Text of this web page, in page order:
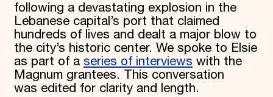
following a devastating explosion in the
Lebanese capital’s port that claimed
hundreds of lives and dealt a major blow to
the city’s historic center. We spoke to Elsie
as part of a series of interviews with the
Magnum grantees. This conversation
was edited for clarity and length.